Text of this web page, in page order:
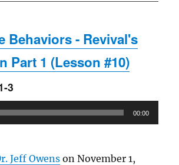
Behaviors - Revival's
Part 1 (Lesson #10)
3
00:00
Jeff Owens on November 1,